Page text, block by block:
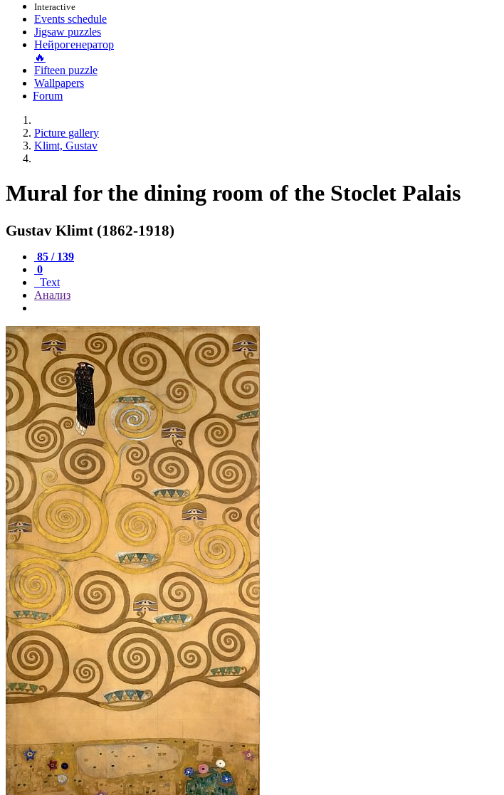
Interactive
Events schedule
Jigsaw puzzles
Нейрогенератор
🔥
Fifteen puzzle
Wallpapers
Forum
Picture gallery
Klimt, Gustav
Mural for the dining room of the Stoclet Palais
Gustav Klimt (1862-1918)
85 / 139
0
Text
Анализ